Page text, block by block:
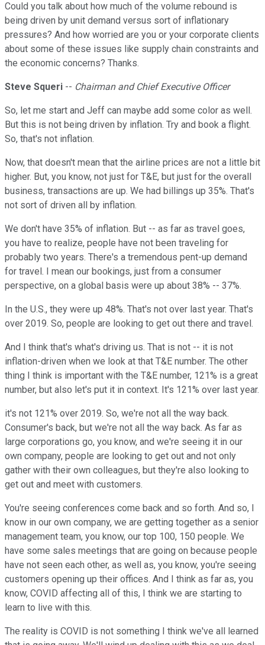
Could you talk about how much of the volume rebound is
being driven by unit demand versus sort of inflationary
pressures? And how worried are you or your corporate clients
about some of these issues like supply chain constraints and
the economic concerns? Thanks.
Steve Squeri -- Chairman and Chief Executive Officer
So, let me start and Jeff can maybe add some color as well.
But this is not being driven by inflation. Try and book a flight.
So, that's not inflation.
Now, that doesn't mean that the airline prices are not a little bit
higher. But, you know, not just for T&E, but just for the overall
business, transactions are up. We had billings up 35%. That's
not sort of driven all by inflation.
We don't have 35% of inflation. But -- as far as travel goes,
you have to realize, people have not been traveling for
probably two years. There's a tremendous pent-up demand
for travel. I mean our bookings, just from a consumer
perspective, on a global basis were up about 38% -- 37%.
In the U.S., they were up 48%. That's not over last year. That's
over 2019. So, people are looking to get out there and travel.
And I think that's what's driving us. That is not -- it is not
inflation-driven when we look at that T&E number. The other
thing I think is important with the T&E number, 121% is a great
number, but also let's put it in context. It's 121% over last year.
it's not 121% over 2019. So, we're not all the way back.
Consumer's back, but we're not all the way back. As far as
large corporations go, you know, and we're seeing it in our
own company, people are looking to get out and not only
gather with their own colleagues, but they're also looking to
get out and meet with customers.
You're seeing conferences come back and so forth. And so, I
know in our own company, we are getting together as a senior
management team, you know, our top 100, 150 people. We
have some sales meetings that are going on because people
have not seen each other, as well as, you know, you're seeing
customers opening up their offices. And I think as far as, you
know, COVID affecting all of this, I think we are starting to
learn to live with this.
The reality is COVID is not something I think we've all learned